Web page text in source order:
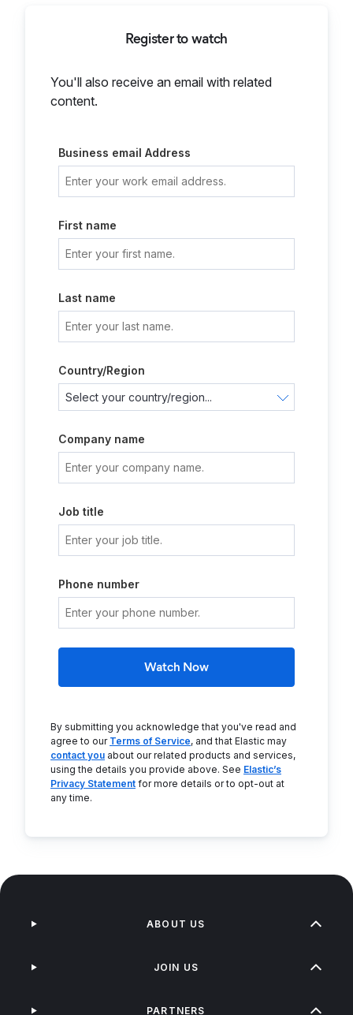
Register to watch
You'll also receive an email with related
content.
Business email Address
First name
Last name
Country/Region
Company name
Job title
Phone number
Watch Now
By submitting you acknowledge that you've read and
agree to our Terms of Service, and that Elastic may
contact you about our related products and services,
using the details you provide above. See Elastic’s
Privacy Statement for more details or to opt-out at
any time.
ABOUT US
JOIN US
PARTNERS